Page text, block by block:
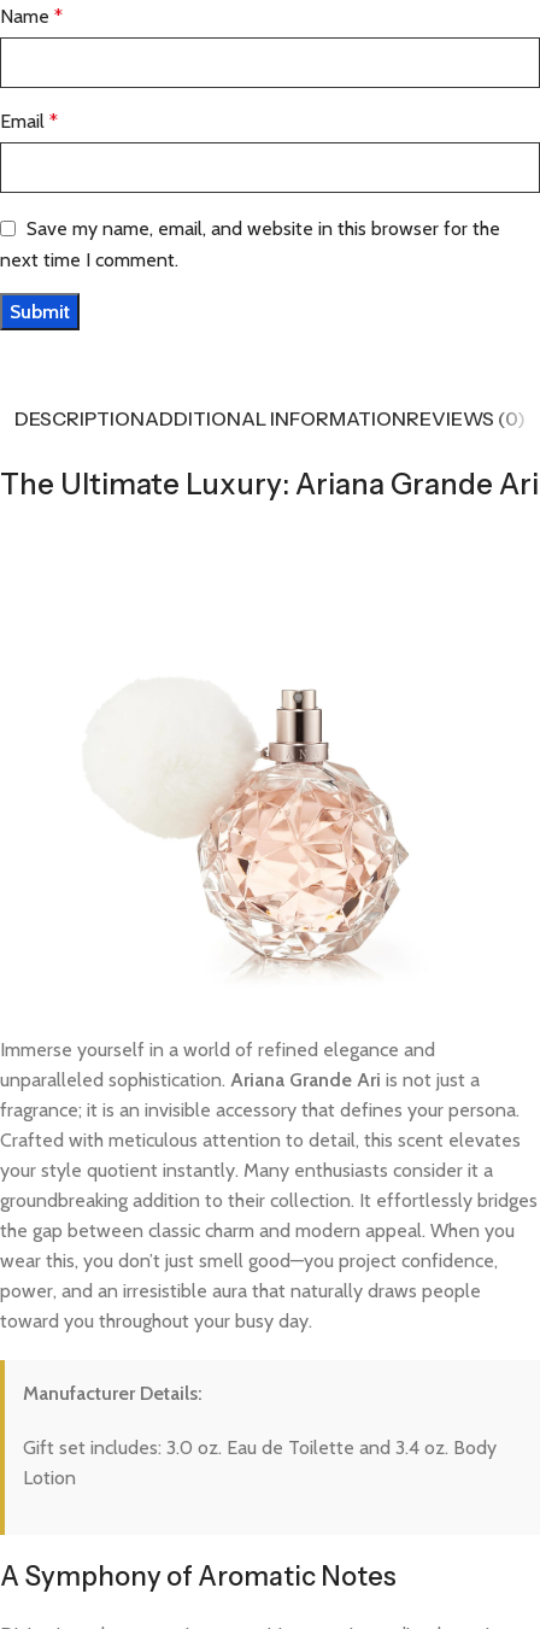
Name *
Email *
Save my name, email, and website in this browser for the
next time I comment.
DESCRIPTIONADDITIONAL INFORMATIONREVIEWS (0)
The Ultimate Luxury: Ariana Grande Ari
Immerse yourself in a world of refined elegance and
unparalleled sophistication. Ariana Grande Ari is not just a
fragrance; it is an invisible accessory that defines your persona.
Crafted with meticulous attention to detail, this scent elevates
your style quotient instantly. Many enthusiasts consider it a
groundbreaking addition to their collection. It effortlessly bridges
the gap between classic charm and modern appeal. When you
wear this, you don’t just smell good—you project confidence,
power, and an irresistible aura that naturally draws people
toward you throughout your busy day.
Manufacturer Details:
Gift set includes: 3.0 oz. Eau de Toilette and 3.4 oz. Body
Lotion
A Symphony of Aromatic Notes